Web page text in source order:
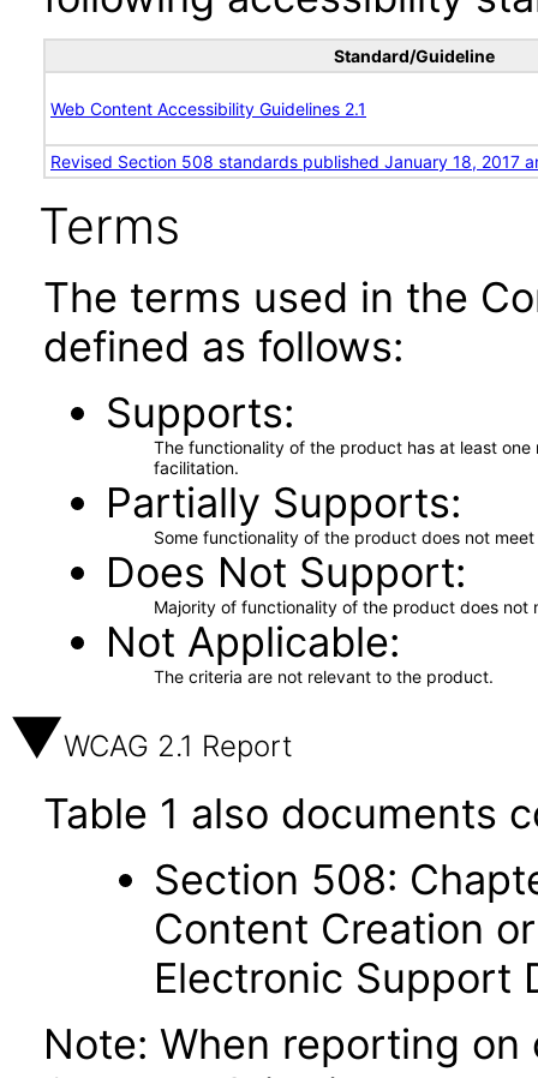
Standard/Guideline
Web Content Accessibility Guidelines 2.1
Revised Section 508 standards published January 18, 2017
Terms
The terms used in the
defined as follows:
Supports
The functionality of the product has at least
facilitation.
Partially Supports
Some functionality of the product does not
Does Not Support
Majority of functionality of the product does not
Not Applicable
The criteria are not relevant to the product.
WCAG 2.1 Report
Table 1 also documents
Section 508:
Content Creation
Electronic Support
Note: When reporting on